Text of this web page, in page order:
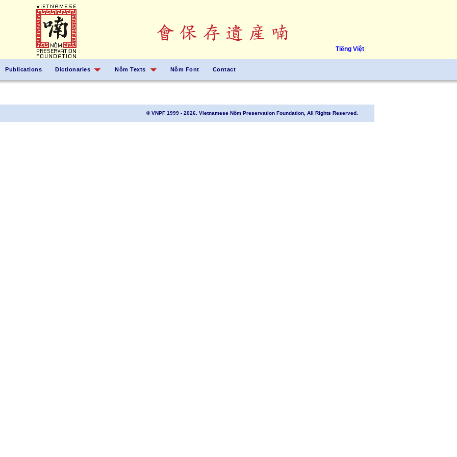
Tiếng Việt
Publications Dictionaries Nôm Texts Nôm Font Contact
© VNPF 1999 - 2026. Vietnamese Nôm Preservation Foundation, All Rights Reserved.